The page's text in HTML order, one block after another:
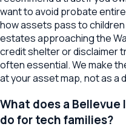
want to avoid probate
how assets pass to
estates approaching the
credit shelter or disclaimer
often essential. We make
at your asset map, not as a
What does a
do for tech families?